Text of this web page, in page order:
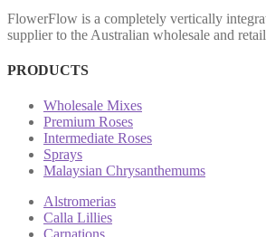
FlowerFlow is a completely vertically
supplier to the Australian wholesale and
PRODUCTS
Wholesale Mixes
Premium Roses
Intermediate Roses
Sprays
Malaysian Chrysanthemums
Alstromerias
Calla Lillies
Carnations